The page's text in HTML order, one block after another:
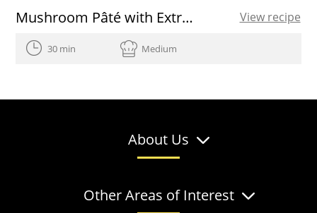
Mushroom Pâté with Extra Virgin Olive Oil and Herbs View recipe
30 min Medium
About Us
Other Areas of Interest